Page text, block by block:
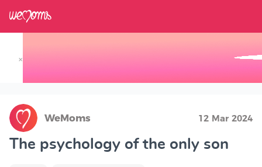
×
WeMoms 12 Mar 2024
The psychology of the only son